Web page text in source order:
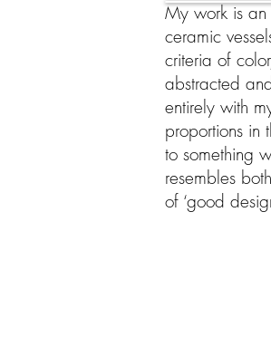
My work is an
ceramic
criteria of
abstracted
entirely with
proportions in
to something
resembles
of ‘good